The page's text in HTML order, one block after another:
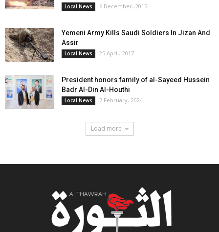
Local News 6 December، 2015
Yemeni Army Kills Saudi Soldiers In Jizan And
Assir
Local News 25 April، 2017
President honors family of al-Sayeed Hussein
Badr Al-Din Al-Houthi
Local News 7 February، 2024
Load more